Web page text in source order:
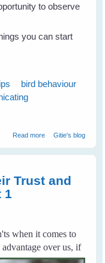
to observe
you can start
bird behaviour
Read moreabout Building
Gitie's blog
Trust and
1
when it comes to
over us, if